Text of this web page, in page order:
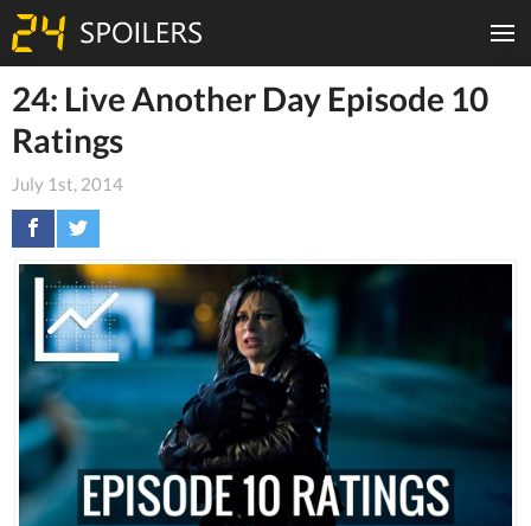
24: Live Another Day Episode 10
Ratings
July 1st, 2014